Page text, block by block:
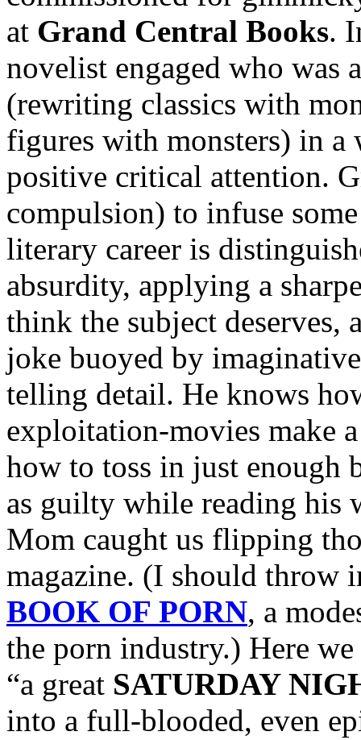
at Grand Central Books.
novelist engaged who
(rewriting classics with
figures with monsters) in
positive critical attention.
compulsion) to infuse
literary career is
absurdity, applying a
think the subject deserves,
joke buoyed by
telling detail. He knows
exploitation-movies make
how to toss in just enough
as guilty while reading his
Mom caught us flipping
magazine. (I should throw
BOOK OF PORN, a
the porn industry.) Here
“a great SATURDAY
into a full-blooded, even